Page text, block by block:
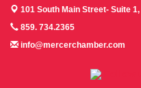
101 South Main Street- Suite 1,
859. 734.2365
info@mercerchamber.com